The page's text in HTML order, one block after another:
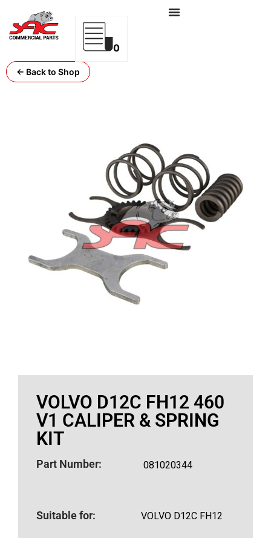
0
← Back to Shop
VOLVO D12C FH12 460
V1 CALIPER & SPRING
KIT
Part Number: 081020344
Suitable for: VOLVO D12C FH12